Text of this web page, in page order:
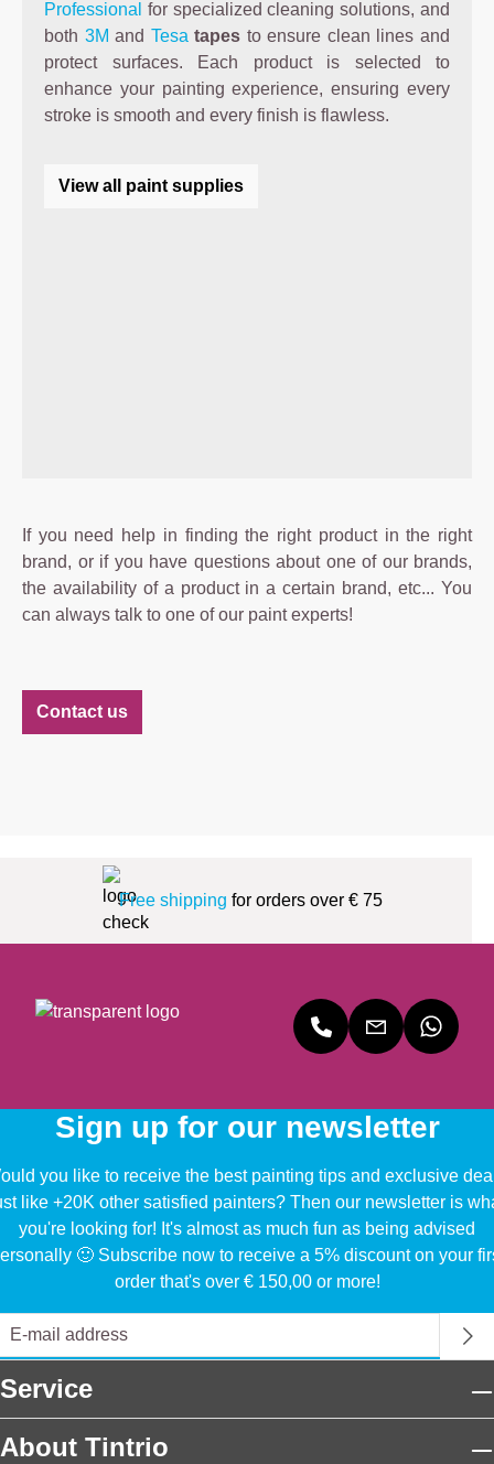
Professional for specialized cleaning solutions, and
both 3M and Tesa tapes to ensure clean lines and
protect surfaces. Each product is selected to
enhance your painting experience, ensuring every
stroke is smooth and every finish is flawless.
View all paint supplies
If you need help in finding the right product in the right
brand, or if you have questions about one of our brands,
the availability of a product in a certain brand, etc... You
can always talk to one of our paint experts!
Contact us
Free shipping for orders over € 75
Sign up for our newsletter
you like to receive the best painting tips and exclusive
like +20K other satisfied painters? Then our newsletter is
you're looking for! It's almost as much fun as being advised
🙂 Subscribe now to receive a 5% discount on your
order that's over € 150,00 or more!
Service
About Tintrio